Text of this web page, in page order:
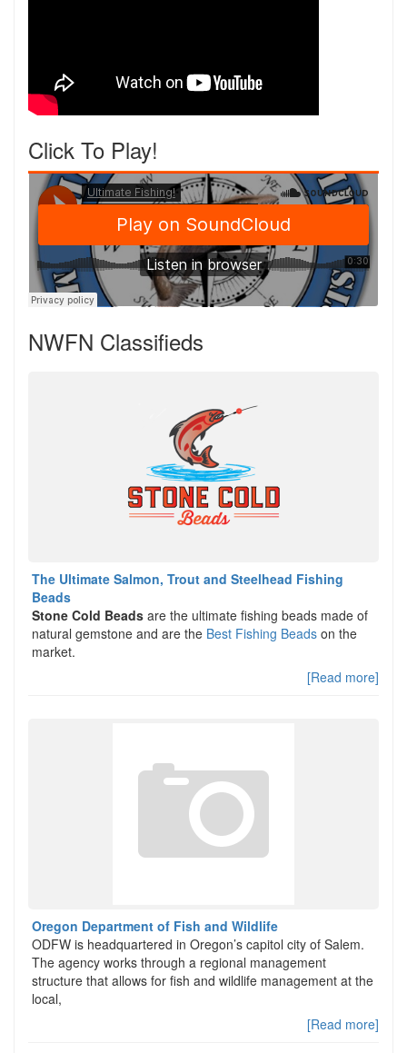
Click To Play!
NWFN Classifieds
The Ultimate Salmon, Trout and Steelhead Fishing
Beads
Stone Cold Beads are the ultimate fishing beads made of
natural gemstone and are the Best Fishing Beads on the
market.
[Read more]
Oregon Department of Fish and Wildlife
ODFW is headquartered in Oregon’s capitol city of Salem.
The agency works through a regional management
structure that allows for fish and wildlife management at the
local,
[Read more]